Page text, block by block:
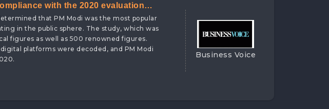
with the 2020 evaluation
Analysis & Digital Ranking Firm
that PM Modi was the most popular
in the public sphere. The study, which was
figures as well as 500 renowned figures.
platforms were decoded, and PM Modi
Business Voice